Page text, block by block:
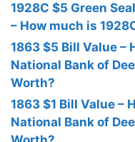
1928C $5 Green
– How much is
1863 $5 Bill Value –
National Bank of
Worth?
1863 $1 Bill Value –
National Bank of